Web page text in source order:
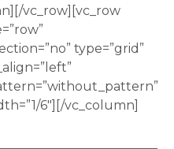
vc_row][vc_row
type=”grid”
6″][/vc_column]